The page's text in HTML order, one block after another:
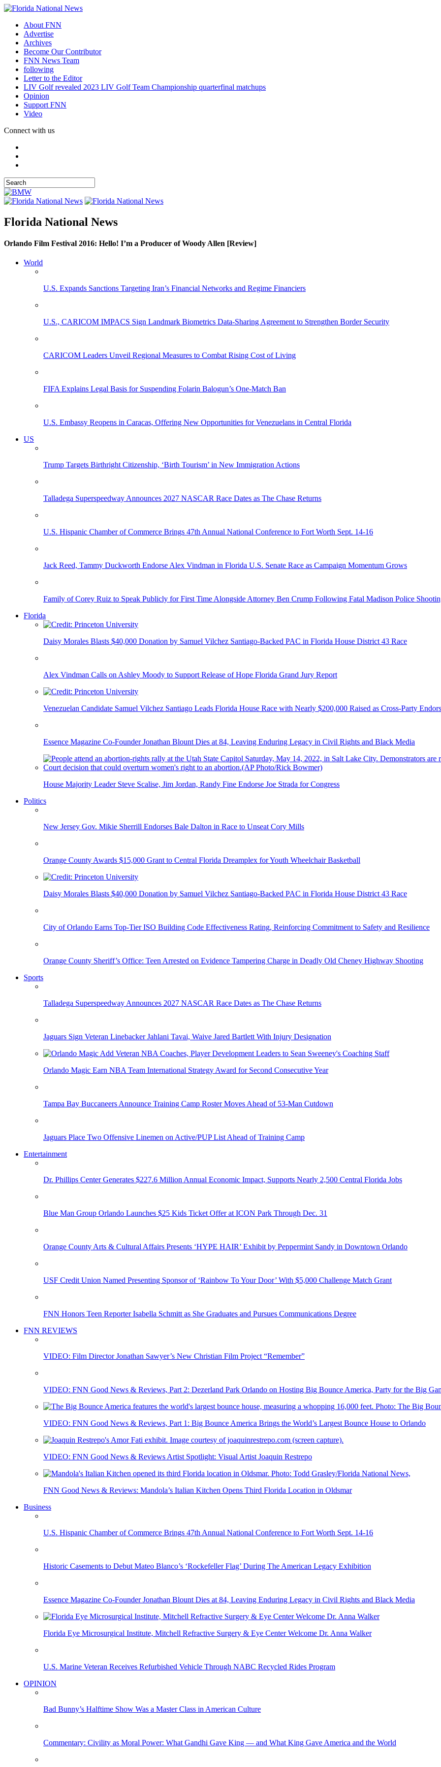
About FNN
Advertise
Archives
Become Our Contributor
FNN News Team
following
Letter to the Editor
LIV Golf revealed 2023 LIV Golf Team Championship quarterfinal matchups
Opinion
Support FNN
Video
Connect with us
Florida National News
Orlando Film Festival 2016: Hello! I’m a Producer of Woody Allen [Review]
World
U.S. Expands Sanctions Targeting Iran’s Financial Networks and Regime Financiers
U.S., CARICOM IMPACS Sign Landmark Biometrics Data-Sharing Agreement to Strengthen Border Security
CARICOM Leaders Unveil Regional Measures to Combat Rising Cost of Living
FIFA Explains Legal Basis for Suspending Folarin Balogun’s One-Match Ban
U.S. Embassy Reopens in Caracas, Offering New Opportunities for Venezuelans in Central Florida
US
Trump Targets Birthright Citizenship, ‘Birth Tourism’ in New Immigration Actions
Talladega Superspeedway Announces 2027 NASCAR Race Dates as The Chase Returns
U.S. Hispanic Chamber of Commerce Brings 47th Annual National Conference to Fort Worth Sept. 14-16
Jack Reed, Tammy Duckworth Endorse Alex Vindman in Florida U.S. Senate Race as Campaign Momentum Grows
Family of Corey Ruiz to Speak Publicly for First Time Alongside Attorney Ben Crump Following Fatal Madison Police
Florida
Daisy Morales Blasts $40,000 Donation by Samuel Vilchez Santiago-Backed PAC in Florida House District 43 Race
Alex Vindman Calls on Ashley Moody to Support Release of Hope Florida Grand Jury Report
Venezuelan Candidate Samuel Vilchez Santiago Leads Florida House Race with Nearly $200,000 Raised as Cross-Party
Essence Magazine Co-Founder Jonathan Blount Dies at 84, Leaving Enduring Legacy in Civil Rights and Black Media
House Majority Leader Steve Scalise, Jim Jordan, Randy Fine Endorse Joe Strada for Congress
Politics
New Jersey Gov. Mikie Sherrill Endorses Bale Dalton in Race to Unseat Cory Mills
Orange County Awards $15,000 Grant to Central Florida Dreamplex for Youth Wheelchair Basketball
Daisy Morales Blasts $40,000 Donation by Samuel Vilchez Santiago-Backed PAC in Florida House District 43 Race
City of Orlando Earns Top-Tier ISO Building Code Effectiveness Rating, Reinforcing Commitment to Safety and Resilience
Orange County Sheriff’s Office: Teen Arrested on Evidence Tampering Charge in Deadly Old Cheney Highway Shooting
Sports
Talladega Superspeedway Announces 2027 NASCAR Race Dates as The Chase Returns
Jaguars Sign Veteran Linebacker Jahlani Tavai, Waive Jared Bartlett With Injury Designation
Orlando Magic Earn NBA Team International Strategy Award for Second Consecutive Year
Tampa Bay Buccaneers Announce Training Camp Roster Moves Ahead of 53-Man Cutdown
Jaguars Place Two Offensive Linemen on Active/PUP List Ahead of Training Camp
Entertainment
Dr. Phillips Center Generates $227.6 Million Annual Economic Impact, Supports Nearly 2,500 Central Florida Jobs
Blue Man Group Orlando Launches $25 Kids Ticket Offer at ICON Park Through Dec. 31
Orange County Arts & Cultural Affairs Presents ‘HYPE HAIR’ Exhibit by Peppermint Sandy in Downtown Orlando
USF Credit Union Named Presenting Sponsor of ‘Rainbow To Your Door’ With $5,000 Challenge Match Grant
FNN Honors Teen Reporter Isabella Schmitt as She Graduates and Pursues Communications Degree
FNN REVIEWS
VIDEO: Film Director Jonathan Sawyer’s New Christian Film Project “Remember”
VIDEO: FNN Good News & Reviews, Part 2: Dezerland Park Orlando on Hosting Big Bounce America, Party for the Big
VIDEO: FNN Good News & Reviews, Part 1: Big Bounce America Brings the World’s Largest Bounce House to Orlando
VIDEO: FNN Good News & Reviews Artist Spotlight: Visual Artist Joaquin Restrepo
FNN Good News & Reviews: Mandola’s Italian Kitchen Opens Third Florida Location in Oldsmar
Business
U.S. Hispanic Chamber of Commerce Brings 47th Annual National Conference to Fort Worth Sept. 14-16
Historic Casements to Debut Mateo Blanco’s ‘Rockefeller Flag’ During The American Legacy Exhibition
Essence Magazine Co-Founder Jonathan Blount Dies at 84, Leaving Enduring Legacy in Civil Rights and Black Media
Florida Eye Microsurgical Institute, Mitchell Refractive Surgery & Eye Center Welcome Dr. Anna Walker
U.S. Marine Veteran Receives Refurbished Vehicle Through NABC Recycled Rides Program
OPINION
Bad Bunny’s Halftime Show Was a Master Class in American Culture
Commentary: Civility as Moral Power: What Gandhi Gave King — and What King Gave America and the World